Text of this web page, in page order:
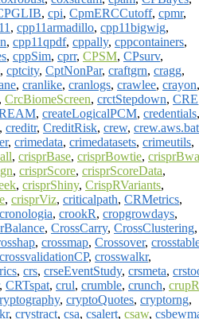
, cpi, CpmERCCutoff, cpmr,
, cpp11armadillo, cpp11bigwig,
, cpp11qpdf, cppally, cppcontainers,
, cppSim, cprr, CPSM, CPsurv,
, cptcity, CptNonPar, craftgrn, cragg,
, cranlike, cranlogs, crawlee, crayon,
CrcBiomeScreen, crctStepdown, CRE
, createLogicalPCM, credentials,
, creditr, CreditRisk, crew,
, crimedata, crimedatasets, crimeutils,
, crisprBase, crisprBowtie, crisprBwa
, crisprScore, crisprScoreData,
, crisprShiny, CrispRVariants,
, crisprViz, criticalpath, CRMetrics,
cronologia, crookR, cropgrowdays,
, CrossCarry, CrossClustering,
, crossmap, Crossover,
crossvalidationCP, crosswalkr,
, crs, crseEventStudy, crsmeta,
, CRTspat, crul, crumble, crunch, crupR
, cryptoQuotes, cryptorng,
, crystract, csa, csalert, csaw,